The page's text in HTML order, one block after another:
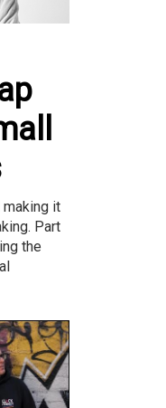
making it
Part
the